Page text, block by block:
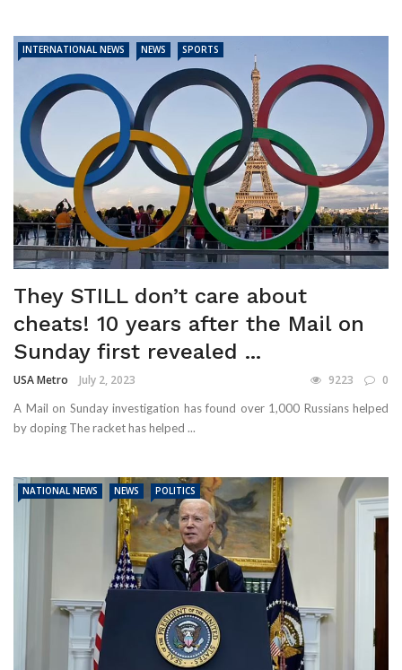
INTERNATIONAL NEWS NEWS SPORTS
They STILL don’t care about
cheats! 10 years after the Mail on
Sunday first revealed ...
USA Metro July 2, 2023 9223 0
A Mail on Sunday investigation has found over 1,000 Russians helped
by doping The racket has helped ...
NATIONAL NEWS NEWS POLITICS